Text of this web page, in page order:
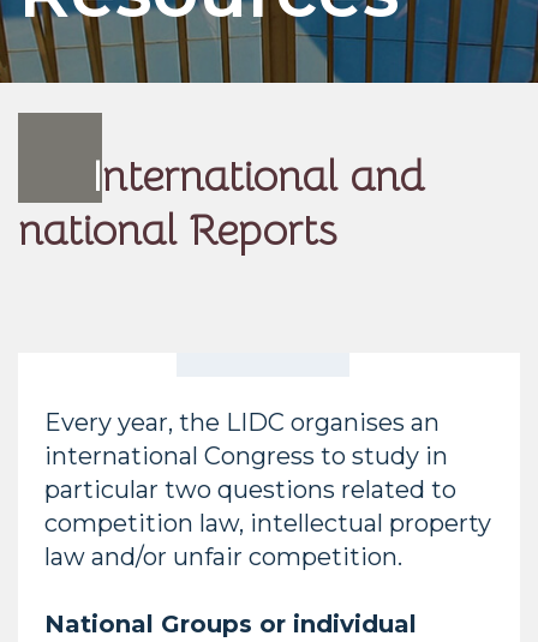
International and
national Reports
Every year, the LIDC organises an
international Congress to study in
particular two questions related to
competition law, intellectual property
law and/or unfair competition.
National Groups or individual